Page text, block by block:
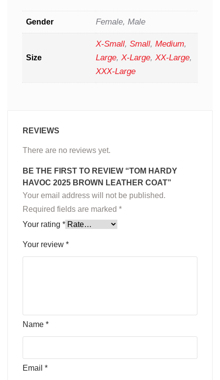
Gender Female, Male
Size
X-Small, Small, Medium,
Large, X-Large, XX-Large,
XXX-Large
REVIEWS
There are no reviews yet.
BE THE FIRST TO REVIEW “TOM HARDY
HAVOC 2025 BROWN LEATHER COAT”
Your email address will not be published.
Required fields are marked *
Your rating *
Your review *
Name *
Email *